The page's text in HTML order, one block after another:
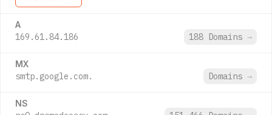
A
169.61.84.186 188 Domains →
MX
smtp.google.com. Domains →
NS